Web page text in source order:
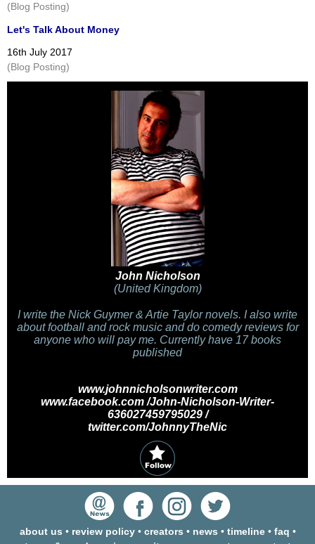
(Blog Posting)
Let's Talk About Money
16th July 2017
(Blog Posting)
John Nicholson
(United Kingdom)
I write the Nick Guymer & Artie Taylor novels. I also write
about football and rock music and do comedy reviews for
anyone who will pay me. Currently have 17 books
published
www.johnnicholsonwriter.com
www.facebook.com /John-Nicholson-Writer-
636027459795029 /
twitter.com/JohnnyTheNic
about us • review policy• creators • news • timeline• faq •